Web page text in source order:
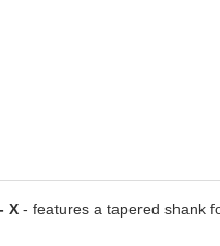
X - features a tapered shank